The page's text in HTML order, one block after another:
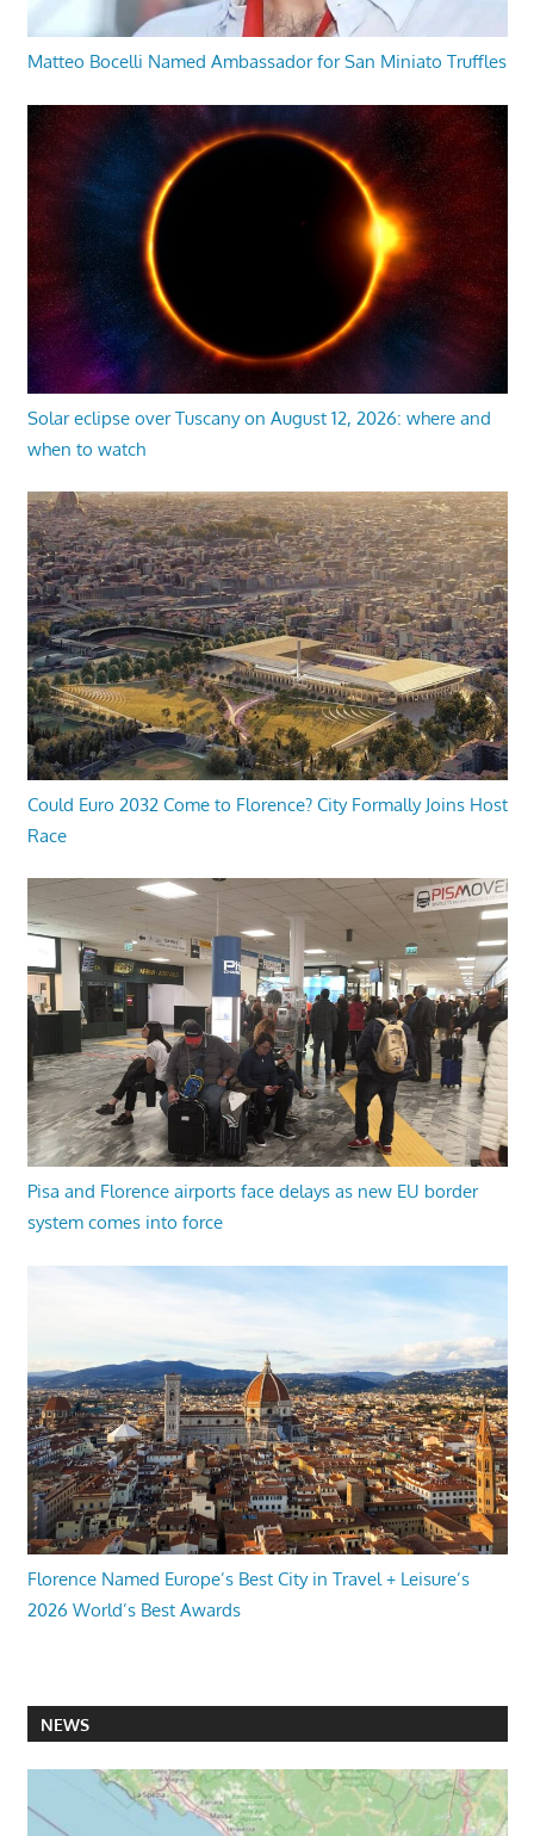
Matteo Bocelli Named Ambassador for San Miniato Truffles
Solar eclipse over Tuscany on August 12, 2026: where and
when to watch
Could Euro 2032 Come to Florence? City Formally Joins Host
Race
Pisa and Florence airports face delays as new EU border
system comes into force
Florence Named Europe’s Best City in Travel + Leisure’s
2026 World’s Best Awards
NEWS